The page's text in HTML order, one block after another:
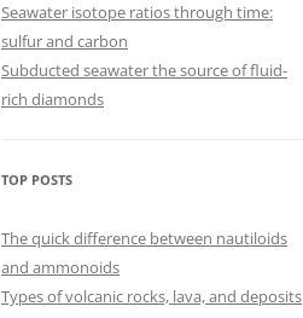
Seawater isotope ratios through time:
sulfur and carbon
Subducted seawater the source of fluid-
rich diamonds
TOP POSTS
The quick difference between nautiloids
and ammonoids
Types of volcanic rocks, lava, and deposits